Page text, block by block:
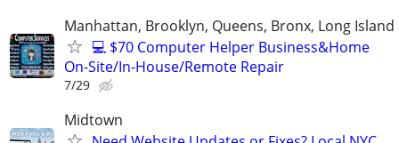
Manhattan, Brooklyn, Queens, Bronx, Long Island
💻 $70 Computer Helper Business&Home
On-Site/In-House/Remote Repair
7/29
Midtown